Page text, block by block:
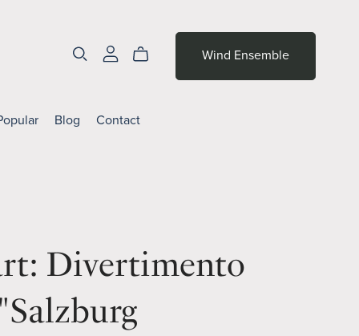
Blog Contact
Wind Ensemble
Divertimento